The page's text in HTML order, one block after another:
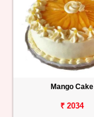
Mango Cake
₹ 2034